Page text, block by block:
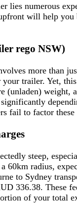
lies numerous
will help
rego NSW)
more than
trailer. Yet,
(unladen)
fail to factor
steep,
60km radius,
to Sydney
336.38. These
of your total